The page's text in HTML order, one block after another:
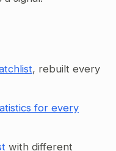
, rebuilt every
for every
with different